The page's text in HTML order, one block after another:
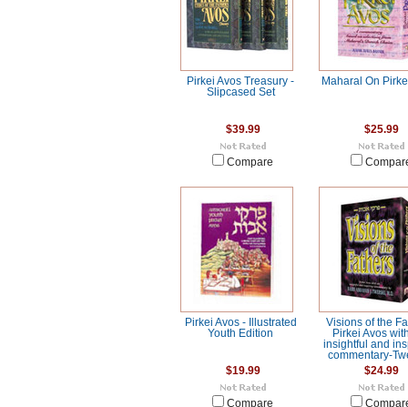
Pirkei Avos Treasury -
Slipcased Set
$39.99
Compare
Maharal On
$25.99
Pirkei Avos - Illustrated
Youth Edition
$19.99
Compare
Visions of the
Pirkei Avos
insightful and
commentary-
$24.99